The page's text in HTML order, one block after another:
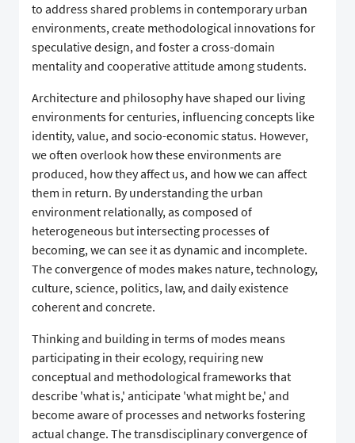
to address shared problems in contemporary urban
environments, create methodological innovations for
speculative design, and foster a cross-domain
mentality and cooperative attitude among students.
Architecture and philosophy have shaped our living
environments for centuries, influencing concepts like
identity, value, and socio-economic status. However,
we often overlook how these environments are
produced, how they affect us, and how we can affect
them in return. By understanding the urban
environment relationally, as composed of
heterogeneous but intersecting processes of
becoming, we can see it as dynamic and incomplete.
The convergence of modes makes nature, technology,
culture, science, politics, law, and daily existence
coherent and concrete.
Thinking and building in terms of modes means
participating in their ecology, requiring new
conceptual and methodological frameworks that
describe 'what is,' anticipate 'what might be,' and
become aware of processes and networks fostering
actual change. The transdisciplinary convergence of